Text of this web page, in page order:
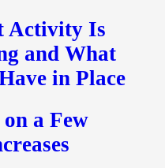
Activity Is
and What
in Place
a Few